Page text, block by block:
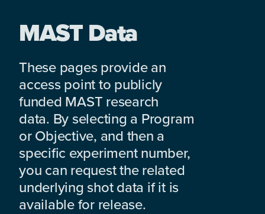
MAST Data
These pages provide an
access point to publicly
funded MAST research
data. By selecting a Program
or Objective, and then a
specific experiment number,
you can request the related
underlying shot data if it is
available for release.